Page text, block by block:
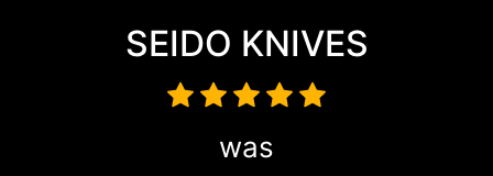
SEIDO KNIVES
was